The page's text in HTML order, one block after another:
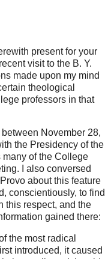
present for your
visit to the B. Y.
made upon my mind
theological
professors in that
between November 28,
the Presidency of the
many of the College
I also conversed
about this feature
conscientiously, to find
this respect, and the
gained there:
the most radical
introduced, it caused